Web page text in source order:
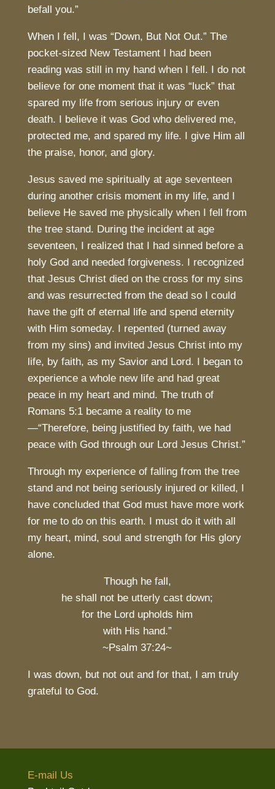
befall you.”
When I fell, I was “Down, But Not Out.” The
pocket-sized New Testament I had been
reading was still in my hand when I fell. I do not
believe for one moment that it was “luck” that
spared my life from serious injury or even
death. I believe it was God who delivered me,
protected me, and spared my life. I give Him all
the praise, honor, and glory.
Jesus saved me spiritually at age seventeen
during another crisis moment in my life, and I
believe He saved me physically when I fell from
the tree stand. During the incident at age
seventeen, I realized that I had sinned before a
holy God and needed forgiveness. I recognized
that Jesus Christ died on the cross for my sins
and was resurrected from the dead so I could
have the gift of eternal life and spend eternity
with Him someday. I repented (turned away
from my sins) and invited Jesus Christ into my
life, by faith, as my Savior and Lord. I began to
experience a whole new life and had great
peace in my heart and mind. The truth of
Romans 5:1 became a reality to me
—“Therefore, being justified by faith, we had
peace with God through our Lord Jesus Christ.”
Through my experience of falling from the tree
stand and not being seriously injured or killed, I
have concluded that God must have more work
for me to do on this earth. I must do it with all
my heart, mind, soul and strength for His glory
alone.
Though he fall,
he shall not be utterly cast down;
for the Lord upholds him
with His hand.”
~Psalm 37:24~
I was down, but not out and for that, I am truly
grateful to God.
E-mail Us